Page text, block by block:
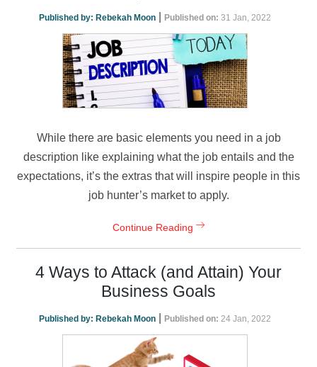
Published by: Rebekah Moon Published on: 31 Jan, 2022
While there are basic elements you need in a job
description like explaining what the job entails and the
expectations, it’s the extras that will inspire people in this
job hunter’s market to apply.
Continue Reading
4 Ways to Attack (and Attain) Your
Business Goals
Published by: Rebekah Moon Published on: 24 Jan, 2022